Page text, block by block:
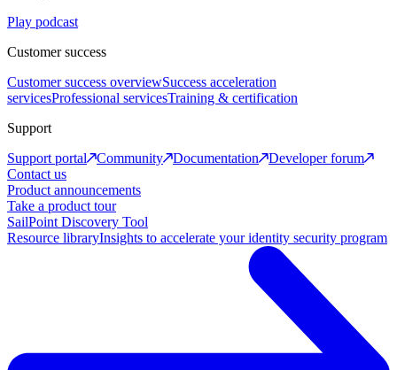
Play podcast
Customer success
Customer success overviewSuccess acceleration
servicesProfessional servicesTraining & certification
Support
Support portal
Community Documentation
Developer forum
Contact us
Product announcements
Take a product tour
SailPoint Discovery Tool
Resource libraryInsights to accelerate your identity security program